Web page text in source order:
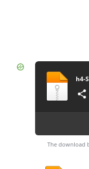
h4-
The download